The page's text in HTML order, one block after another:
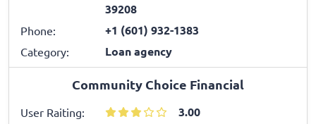
39208
Phone: +1 (601) 932-1383
Category: Loan agency
Community Choice Financial
User Raiting: 3.00